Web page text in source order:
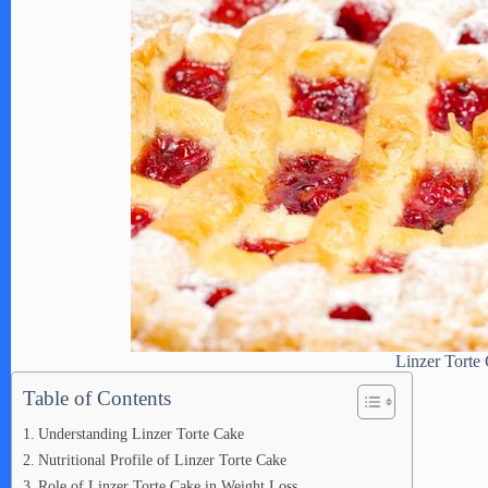
Linzer Torte
Table of Contents
Understanding Linzer Torte Cake
Nutritional Profile of Linzer Torte Cake